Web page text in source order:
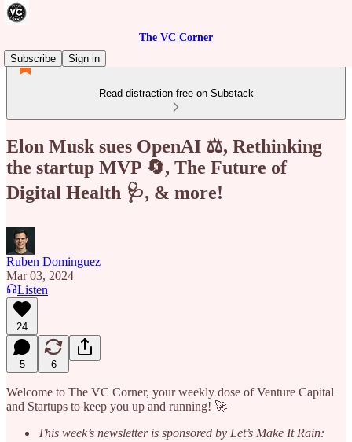
The VC Corner
Subscribe
Sign in
Read distraction-free on Substack
Elon Musk sues OpenAI ⚖️, Rethinking
the startup MVP 🔄, The Future of
Digital Health 🩺, & more!
Ruben Dominguez
Mar 03, 2024
Listen
24
5 6
Welcome to The VC Corner, your weekly dose of Venture Capital
and Startups to keep you up and running! 🚀
This week’s newsletter is sponsored by Let’s Make It Rain: